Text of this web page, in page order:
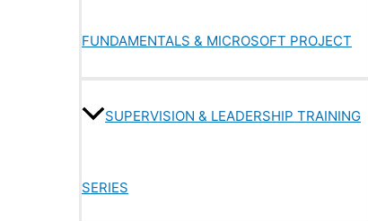
FUNDAMENTALS & MICROSOFT PROJECT
SUPERVISION & LEADERSHIP TRAINING
SERIES